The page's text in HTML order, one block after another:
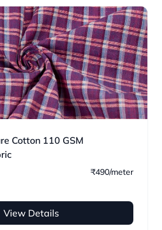
Cotton 110 GSM
₹490/meter
View Details